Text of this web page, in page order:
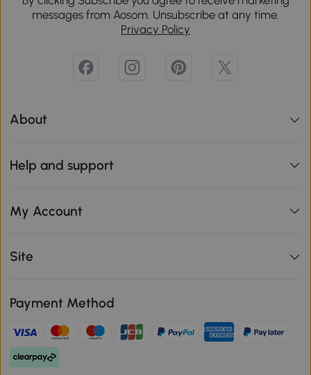
messages from Aosom. Unsubscribe at any time.
Privacy Policy
About
Help and support
My Account
Site
Payment Method